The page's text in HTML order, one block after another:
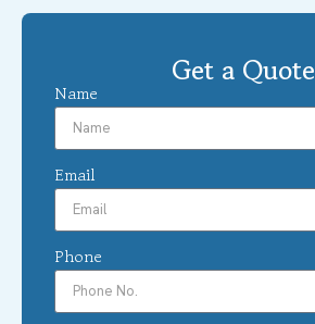
Get a Quote
Name
Email
Phone